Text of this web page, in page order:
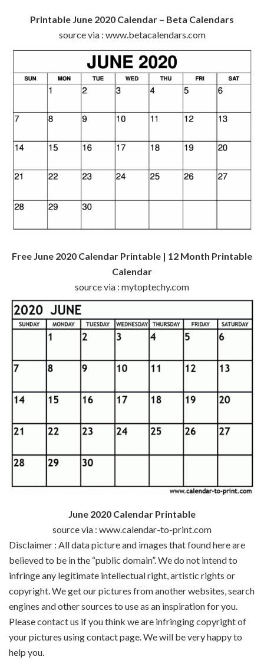
Printable June 2020 Calendar – Beta Calendars
source via : www.betacalendars.com
Free June 2020 Calendar Printable | 12 Month Printable
Calendar
source via : mytoptechy.com
June 2020 Calendar Printable
source via : www.calendar-to-print.com
Disclaimer : All data picture and images that found here are
believed to be in the “public domain”. We do not intend to
infringe any legitimate intellectual right, artistic rights or
copyright. We get our pictures from another websites, search
engines and other sources to use as an inspiration for you.
Please contact us if you think we are infringing copyright of
your pictures using contact page. We will be very happy to
help you.